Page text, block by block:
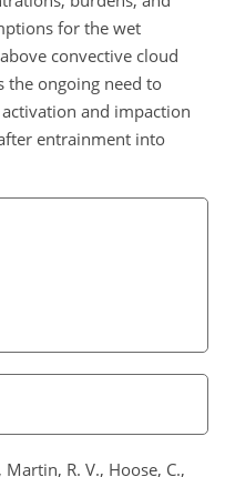
for the wet
convective cloud
the ongoing need to
and impaction
entrainment into
Martin, R. V., Hoose, C.,